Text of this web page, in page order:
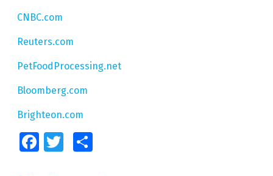
CNBC.com
Reuters.com
PetFoodProcessing.net
Bloomberg.com
Brighteon.com
FacebookTwitter